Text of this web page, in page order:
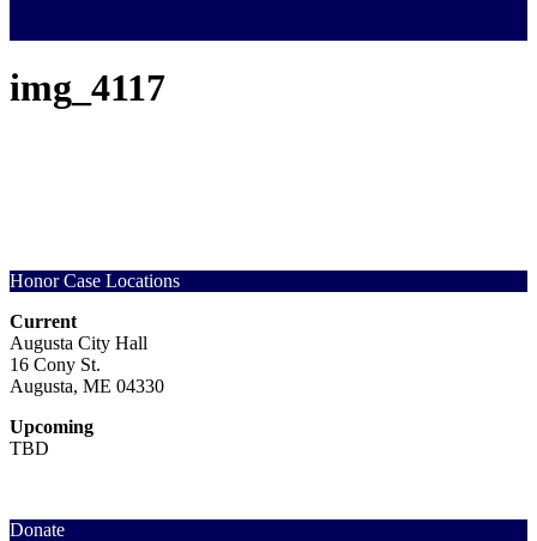
img_4117
Honor Case Locations
Current
Augusta City Hall
16 Cony St.
Augusta, ME 04330
Upcoming
TBD
Donate